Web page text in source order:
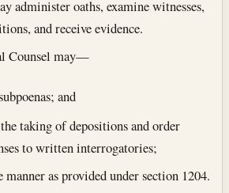
administer oaths, examine witnesses,
and receive evidence.
Counsel may—
and
taking of depositions and order
to written interrogatories;
manner as provided under section 1204.